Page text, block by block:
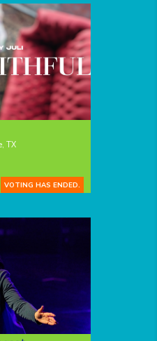
TX
VOTING HAS ENDED.